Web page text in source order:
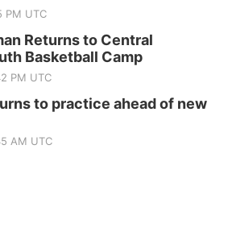
PM UTC
Returns to Central
Basketball Camp
PM UTC
to practice ahead of new
AM UTC